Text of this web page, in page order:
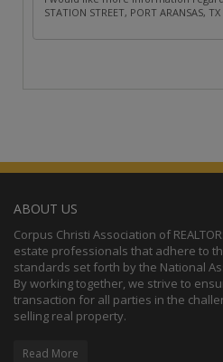
ABOUT US
Corpus Christi Association of
estate professionals that adhere to
standards set forth by the National
By working together, we strive to
transaction for all parties in the
selling real property.
Read More